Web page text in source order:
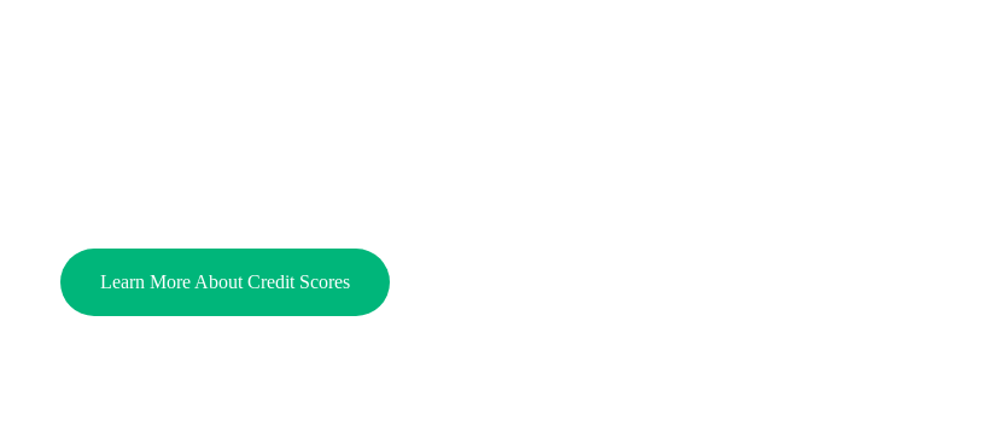
Learn More About Credit Scores